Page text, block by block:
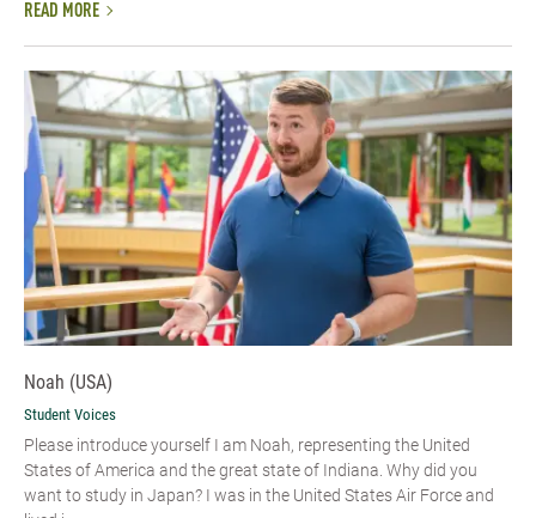
READ MORE
Noah (USA)
Student Voices
Please introduce yourself I am Noah, representing the United
States of America and the great state of Indiana. Why did you
want to study in Japan? I was in the United States Air Force and